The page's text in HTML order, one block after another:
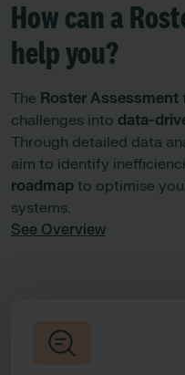
How can a
help you?
The Roster Assessment
challenges into data-
Through detailed data
aim to identify
roadmap to optimise
systems.
See Overview